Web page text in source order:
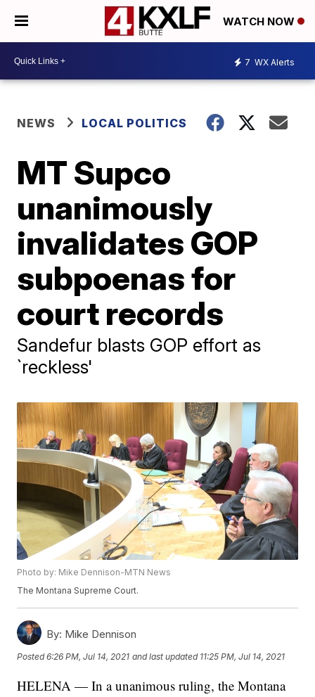
WATCH NOW
7 WX Alerts
NEWS LOCAL POLITICS
MT Supco
unanimously
invalidates GOP
subpoenas for
court records
Sandefur blasts GOP effort as
`reckless'
Photo by: Mike Dennison-MTN News
The Montana Supreme Court.
By: Mike Dennison
Posted6:26 PM, Jul 14, 2021 and last updated 11:25 PM, Jul 14, 2021
HELENA — In a unanimous ruling, the Montana